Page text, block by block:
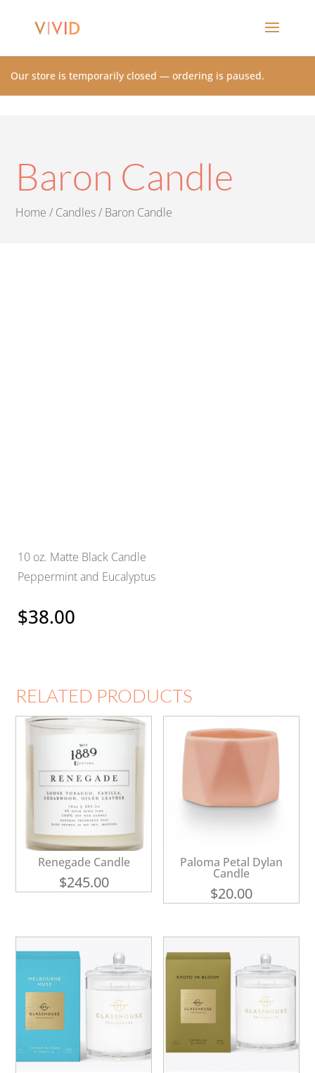
Our store is temporarily closed — ordering is paused.
Baron Candle
Home / Candles/ Baron Candle
10 oz. Matte Black Candle
Peppermint and Eucalyptus
$38.00
RELATED PRODUCTS
Renegade Candle
$245.00
Paloma Petal Dylan
Candle
$20.00